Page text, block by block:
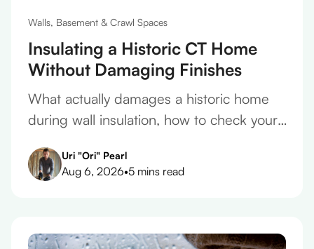
Walls, Basement & Crawl Spaces
Insulating a Historic CT Home
Without Damaging Finishes
What actually damages a historic home
during wall insulation, how to check your
belongs in the contract.
Uri "Ori" Pearl
Aug 6, 2026•5 mins read